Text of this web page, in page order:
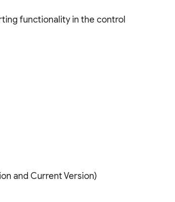
functionality in the control
and Current Version)